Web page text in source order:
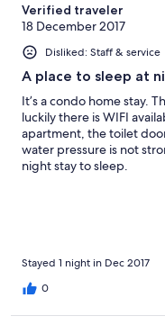
Verified traveler
18 December 2017
Disliked: Staff & service
A place to sleep at
It’s a condo home stay.
luckily there is WIFI
apartment, the toilet
water pressure is not
night stay to sleep.
Stayed 1 night in Dec 2017
0